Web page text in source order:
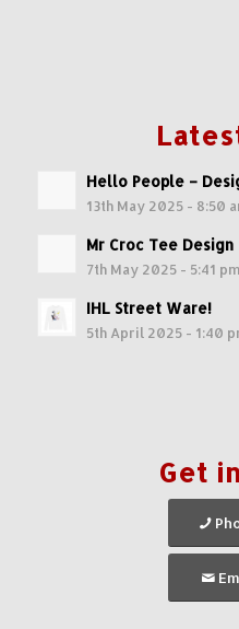
Hello People –
13th May 2025 - 8:50
Mr Croc Tee Design
7th May 2025 - 5:41 pm
IHL Street Ware!
5th April 2025 - 1:40
Get